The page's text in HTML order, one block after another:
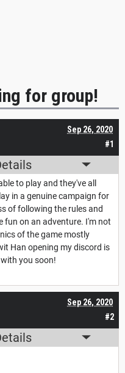
for group!
#1
Sep 26, 2020
to play and they've all
in a genuine campaign for
of following the rules and
fun on an adventure. I'm not
of the game mostly
Han opening my discord is
you soon!
#2
Sep 26, 2020